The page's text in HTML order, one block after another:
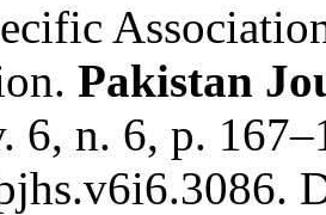
Pakistan
6, n. 6, p.